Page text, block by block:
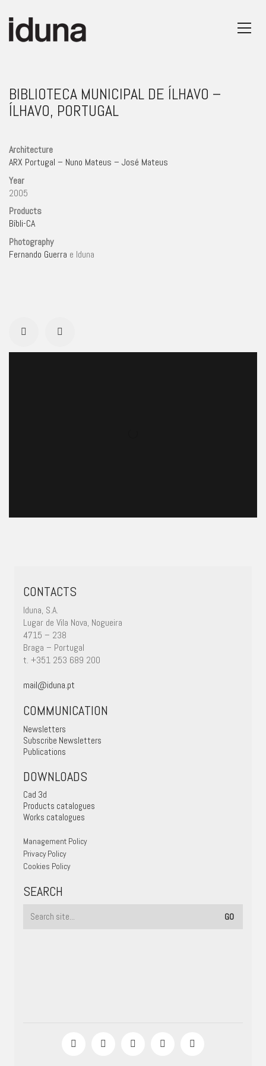
BIBLIOTECA MUNICIPAL DE ÍLHAVO –
ÍLHAVO, PORTUGAL
Architecture
ARX Portugal – Nuno Mateus – José Mateus
Year
2005
Products
Bíbli-CA
Photography
Fernando Guerra e Iduna
CONTACTS
Iduna, S.A.
Lugar de Vila Nova, Nogueira
4715 – 238
Braga – Portugal
t. +351 253 689 200
mail@iduna.pt
COMMUNICATION
Newsletters
Subscribe Newsletters
Publications
DOWNLOADS
Cad 3d
Products catalogues
Works catalogues
Management Policy
Privacy Policy
Cookies Policy
SEARCH